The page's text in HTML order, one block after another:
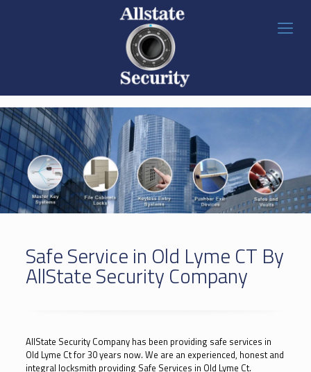
Safe Service in Old Lyme CT By
AllState Security Company
AllState Security Company has been providing safe services in
Old Lyme Ct for 30 years now. We are an experienced, honest and
integral locksmith providing Safe Services in Old Lyme Ct.